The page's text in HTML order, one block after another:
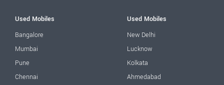
Used Mobiles
Bangalore
Mumbai
Pune
Chennai
Used Mobiles
New Delhi
Lucknow
Kolkata
Ahmedabad